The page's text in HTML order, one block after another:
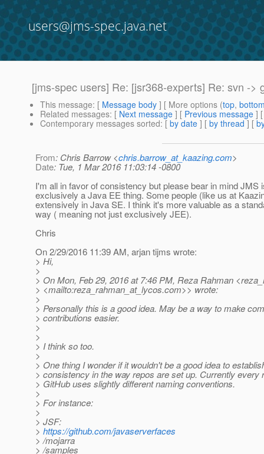
users@jms-spec.java.net
[jms-spec users] Re: [jsr368-experts] Re: svn ->
This message: [ Message body ] [ More options (top,
Related messages: [ Next message ] [ Previous message ]
Contemporary messages sorted: [ by date ] [ by thread ] [
From: Chris Barrow <chris.barrow_at_kaazing.com>
Date: Tue, 1 Mar 2016 11:03:14 -0800
I'm all in favor of consistency but please bear in mind JMS
exclusively a Java EE thing. Some people (like us at
extensively in Java SE. I think it's more valuable as a
way ( meaning not just exclusively JEE).
Chris
On 2/29/2016 11:39 AM, arjan tijms wrote:
> Hi,
>
> On Mon, Feb 29, 2016 at 7:46 PM, Reza Rahman
> <mailto:reza_rahman_at_lycos.com>> wrote:
>
> Personally this is a good idea. May be a way to make
> contributions easier.
>
>
> I think so too.
>
> One thing I wonder if it wouldn't be a good idea to
> consistency in the way repos are set up. Currently every
> GitHub uses slightly different naming conventions.
>
> For instance:
>
> JSF:
> https://github.com/javaserverfaces
> /mojarra
> /samples